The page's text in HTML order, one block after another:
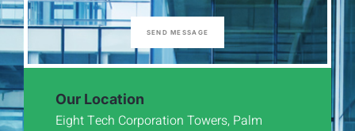
SEND MESSAGE
Our Location
Eight Tech Corporation Towers, Palm